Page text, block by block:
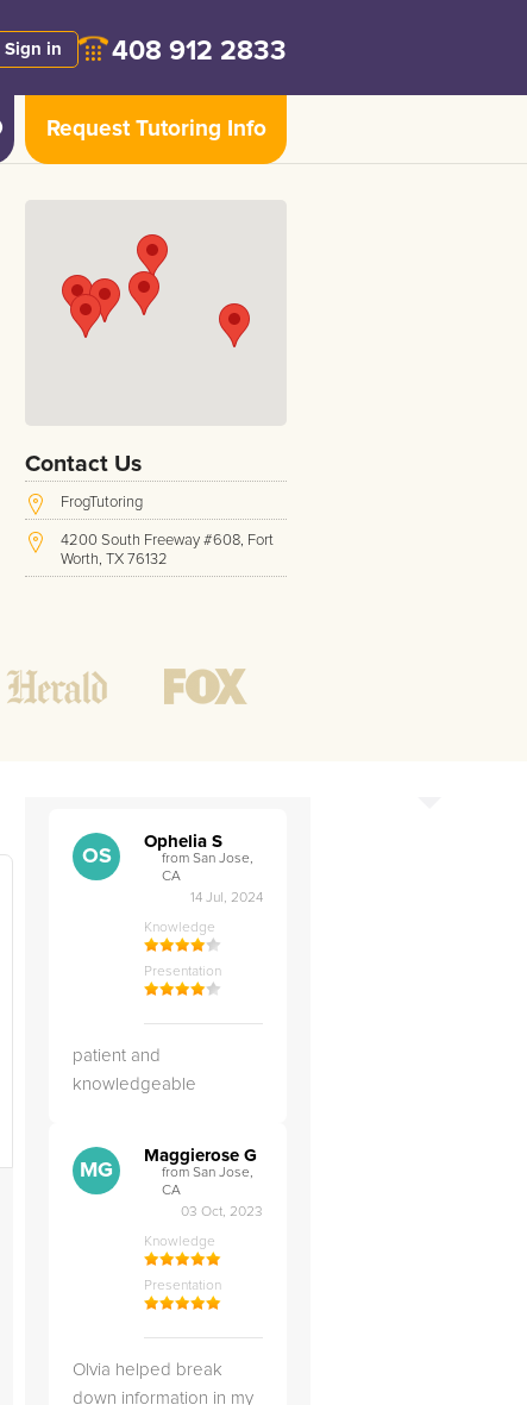
Sign in 408 912 2833
Request Tutoring Info
Contact Us
FrogTutoring
4200 South Freeway #608, Fort
Worth, TX 76132
Mon - Friday 8 AM - 9 PM CST
OS
Ophelia S
from San Jose,
CA
14 Jul, 2024
Knowledge
Presentation
patient and
knowledgeable
MG
Maggierose G
from San Jose,
CA
03 Oct, 2023
Knowledge
Presentation
Olvia helped break
down information in my